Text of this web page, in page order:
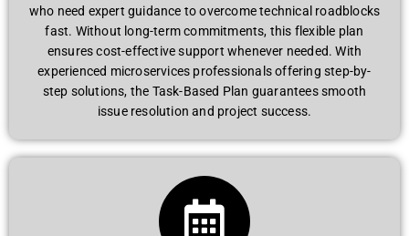
who need expert guidance to overcome technical roadblocks
fast. Without long-term commitments, this flexible plan
ensures cost-effective support whenever needed. With
experienced microservices professionals offering step-by-
step solutions, the Task-Based Plan guarantees smooth
issue resolution and project success.